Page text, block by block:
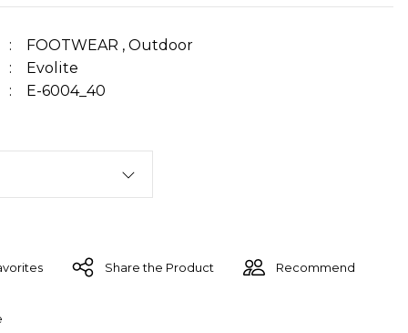
FOOTWEAR , Outdoor
Evolite
E-6004_40
Share the Product Recommend